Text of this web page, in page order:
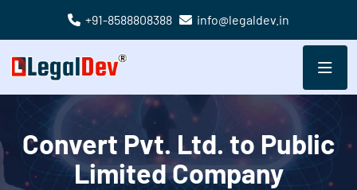
+91-8588808388 info@legaldev.in
Convert Pvt. Ltd. to Public
Limited Company